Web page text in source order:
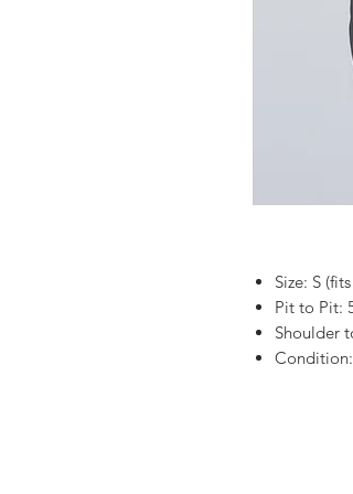
Size: S
Pit to Pit:
Shoulder